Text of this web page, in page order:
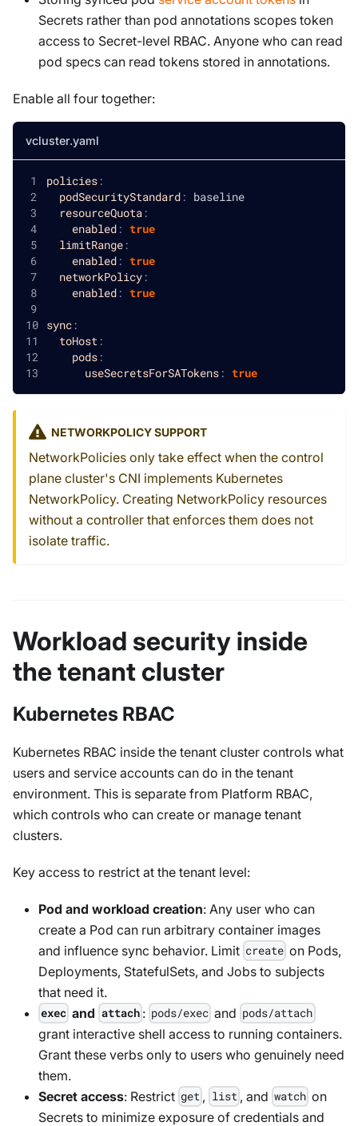
Secrets rather than pod annotations scopes token
access to Secret-level RBAC. Anyone who can read
pod specs can read tokens stored in annotations.
Enable all four together:
vcluster.yaml
policies:
podSecurityStandard: baseline
resourceQuota:
enabled: true
limitRange:
enabled: true
networkPolicy:
enabled: true
sync:
toHost :
pods:
useSecretsForSATokens: true
NETWORKPOLICY SUPPORT
NetworkPolicies only take effect when the control
plane cluster's CNI implements Kubernetes
NetworkPolicy. Creating NetworkPolicy resources
without a controller that enforces them does not
isolate traffic.
Workload security inside
the tenant cluster
Kubernetes RBAC
Kubernetes RBAC inside the tenant cluster controls what
users and service accounts can do in the tenant
environment. This is separate from Platform RBAC,
which controls who can create or manage tenant
clusters.
Key access to restrict at the tenant level:
Pod and workload creation: Any user who can
create a Pod can run arbitrary container images
and influence sync behavior. Limit create on Pods,
Deployments, StatefulSets, and Jobs to subjects
that need it.
exec and attach : pods/exec and pods/attach
grant interactive shell access to running containers.
Grant these verbs only to users who genuinely need
them.
Secret access: Restrict get , list , and watch on
Secrets to minimize exposure of credentials and